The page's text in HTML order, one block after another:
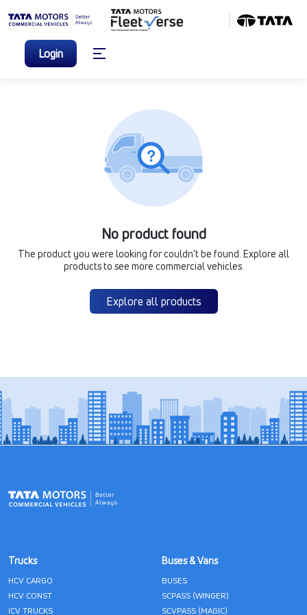
Login
No product found
The product you were looking for couldn’t be found. Explore all
products to see more commercial vehicles.
Explore all products
Trucks
HCV CARGO
HCV CONST
ICV TRUCKS
Buses & Vans
BUSES
SCPASS (WINGER)
SCVPASS (MAGIC)